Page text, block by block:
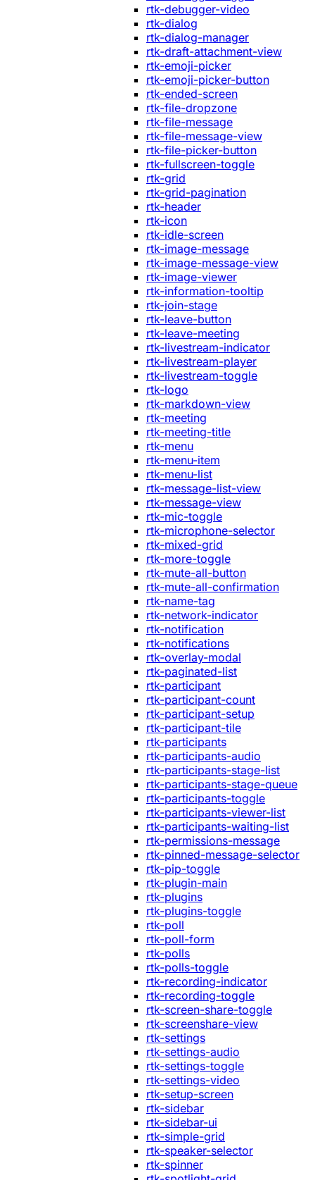
rtk-debugger-video
rtk-dialog
rtk-dialog-manager
rtk-draft-attachment-view
rtk-emoji-picker
rtk-emoji-picker-button
rtk-ended-screen
rtk-file-dropzone
rtk-file-message
rtk-file-message-view
rtk-file-picker-button
rtk-fullscreen-toggle
rtk-grid
rtk-grid-pagination
rtk-header
rtk-icon
rtk-idle-screen
rtk-image-message
rtk-image-message-view
rtk-image-viewer
rtk-information-tooltip
rtk-join-stage
rtk-leave-button
rtk-leave-meeting
rtk-livestream-indicator
rtk-livestream-player
rtk-livestream-toggle
rtk-logo
rtk-markdown-view
rtk-meeting
rtk-meeting-title
rtk-menu
rtk-menu-item
rtk-menu-list
rtk-message-list-view
rtk-message-view
rtk-mic-toggle
rtk-microphone-selector
rtk-mixed-grid
rtk-more-toggle
rtk-mute-all-button
rtk-mute-all-confirmation
rtk-name-tag
rtk-network-indicator
rtk-notification
rtk-notifications
rtk-overlay-modal
rtk-paginated-list
rtk-participant
rtk-participant-count
rtk-participant-setup
rtk-participant-tile
rtk-participants
rtk-participants-audio
rtk-participants-stage-list
rtk-participants-stage-queue
rtk-participants-toggle
rtk-participants-viewer-list
rtk-participants-waiting-list
rtk-permissions-message
rtk-pinned-message-selector
rtk-pip-toggle
rtk-plugin-main
rtk-plugins
rtk-plugins-toggle
rtk-poll
rtk-poll-form
rtk-polls
rtk-polls-toggle
rtk-recording-indicator
rtk-recording-toggle
rtk-screen-share-toggle
rtk-screenshare-view
rtk-settings
rtk-settings-audio
rtk-settings-toggle
rtk-settings-video
rtk-setup-screen
rtk-sidebar
rtk-sidebar-ui
rtk-simple-grid
rtk-speaker-selector
rtk-spinner